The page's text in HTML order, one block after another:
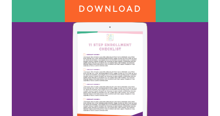
DOWNLOAD